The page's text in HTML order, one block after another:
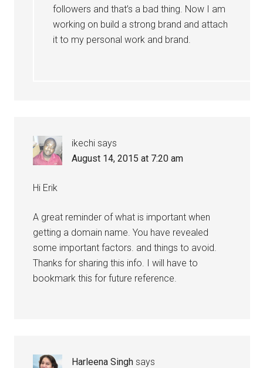
followers and that’s a bad thing. Now I am
working on build a strong brand and attach
it to my personal work and brand.
ikechi says
August 14, 2015 at 7:20 am
Hi Erik
A great reminder of what is important when
getting a domain name. You have revealed
some important factors. and things to avoid.
Thanks for sharing this info. I will have to
bookmark this for future reference.
Harleena Singh says